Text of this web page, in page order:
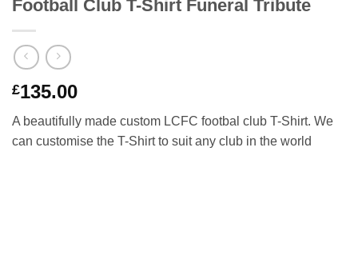
Football Club T-Shirt Funeral Tribute
£135.00
A beautifully made custom LCFC footbal club T-Shirt. We
can customise the T-Shirt to suit any club in the world